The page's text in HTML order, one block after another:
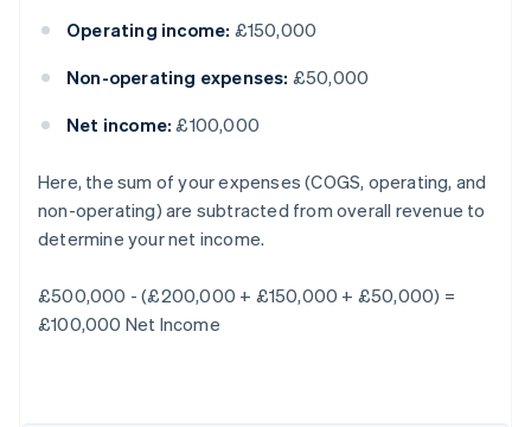
Operating income: £150,000
Non-operating expenses: £50,000
Net income: £100,000
Here, the sum of your expenses (COGS, operating, and
non-operating) are subtracted from overall revenue to
determine your net income.
£500,000 - (£200,000 + £150,000 + £50,000) =
£100,000 Net Income
Australia
English
Deutsch English
Belgium